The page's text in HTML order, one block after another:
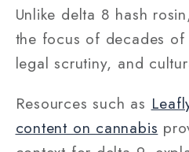
Unlike delta 8 hash
the focus of decades
legal scrutiny, and
Resources such as
content on cannabis